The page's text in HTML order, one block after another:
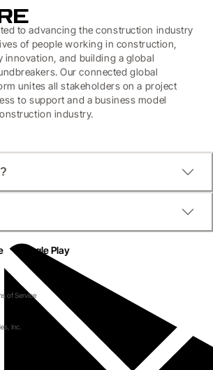
to advancing the construction industry
of people working in construction,
innovation, and building a global
Our connected global
unites all stakeholders on a project
to support and a business model
industry.
Google Play
of Service
Inc.